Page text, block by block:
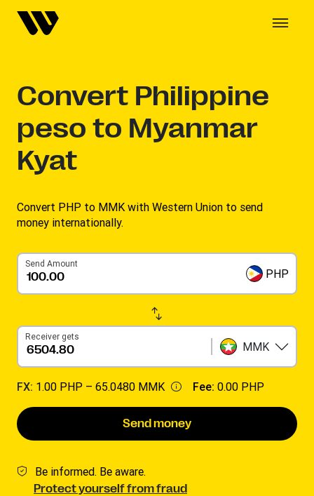
Convert Philippine
peso to Myanmar
Kyat
Convert PHP to MMK with Western Union to send
money internationally.
Send Amount
PHP
Receiver gets
MMK
FX: 1.00 PHP – 65.0480 MMK Fee: 0.00 PHP
Send money
Be informed. Be aware.
Protect yourself from fraud